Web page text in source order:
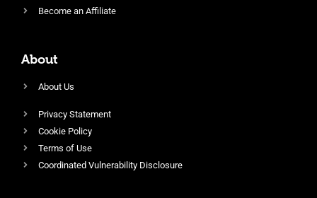
Become an Affiliate
About
About Us
Privacy Statement
Cookie Policy
Terms of Use
Coordinated Vulnerability Disclosure